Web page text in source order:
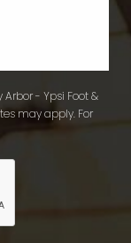
- Ypsi Foot &
may apply. For